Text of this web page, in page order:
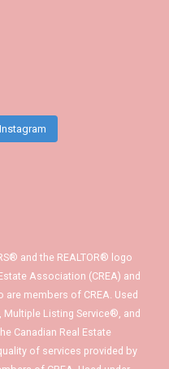
and the REALTOR® logo
Association (CREA) and
members of CREA. Used
Listing Service®, and
Canadian Real Estate
of services provided by